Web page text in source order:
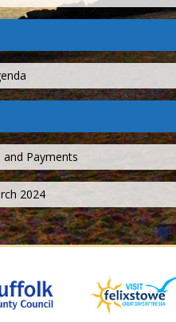
Payments
2024